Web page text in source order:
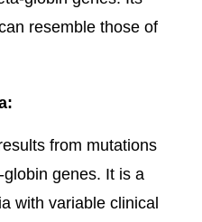
resemble those of
from mutations
genes. It is a
with variable clinical